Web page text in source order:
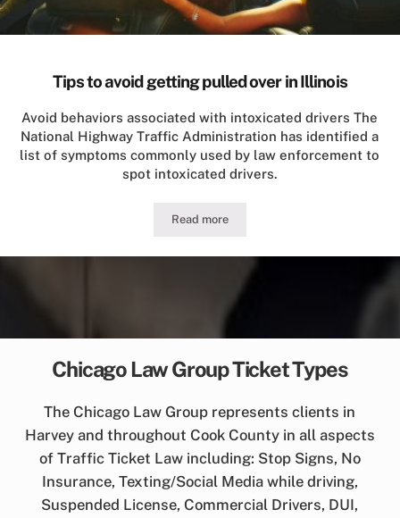
Tips to avoid getting pulled over in Illinois
Avoid behaviors associated with intoxicated drivers The
National Highway Traffic Administration has identified a
list of symptoms commonly used by law enforcement to
spot intoxicated drivers.
Read moreTips to avoid getting pulled over in
Chicago Law Group Ticket Types
The Chicago Law Group represents clients in
Harvey and throughout Cook County in all aspects
of Traffic Ticket Law including: Stop Signs, No
Insurance, Texting/Social Media while driving,
Suspended License, Commercial Drivers, DUI,